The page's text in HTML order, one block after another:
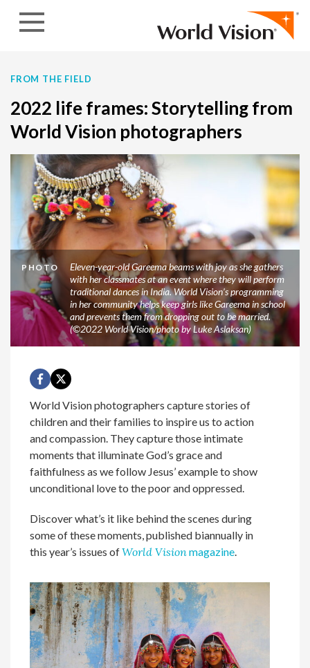
FROM THE FIELD
2022 life frames: Storytelling from
World Vision photographers
PHOTO
Eleven-year-old Gareema beams with joy as she gathers
with her classmates at an event where they will perform
traditional dances in India. World Vision’s programming
in her community helps keep girls like Gareema in school
and prevents them from dropping out to be married.
(©2022 World Vision/photo by Luke Aslaksan)
World Vision photographers capture stories of
children and their families to inspire us to action
and compassion. They capture those intimate
moments that illuminate God’s grace and
faithfulness as we follow Jesus’ example to show
unconditional love to the poor and oppressed.
Discover what’s it like behind the scenes during
some of these moments, published biannually in
this year’s issues ofWorld Visionmagazine.